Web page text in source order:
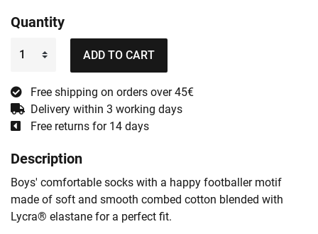
Quantity
ADD TO CART
Free shipping on orders over 45€
Delivery within 3 working days
Free returns for 14 days
Description
Boys' comfortable socks with a happy footballer motif
made of soft and smooth combed cotton blended with
Lycra® elastane for a perfect fit.